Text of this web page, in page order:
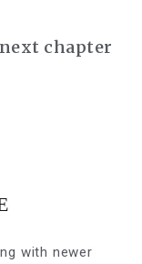
chapter
with newer